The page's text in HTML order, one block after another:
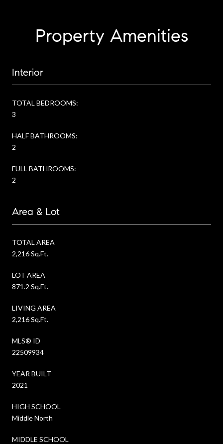
Property Amenities
Interior
TOTAL BEDROOMS:
3
HALF BATHROOMS:
2
FULL BATHROOMS:
2
Area & Lot
TOTAL AREA
2,216 Sq.Ft.
LOT AREA
871.2 Sq.Ft.
LIVING AREA
2,216 Sq.Ft.
MLS® ID
22509934
YEAR BUILT
2021
HIGH SCHOOL
Middle North
MIDDLE SCHOOL